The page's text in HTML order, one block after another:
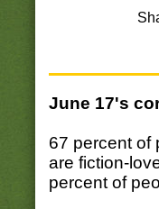
June 17's
67 percent of
are fiction-
percent of